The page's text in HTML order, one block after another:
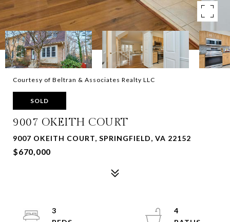
Courtesy of Beltran & Associates Realty LLC
SOLD
9007 OKEITH COURT
9007 OKEITH COURT, SPRINGFIELD, VA 22152
$670,000
3
4